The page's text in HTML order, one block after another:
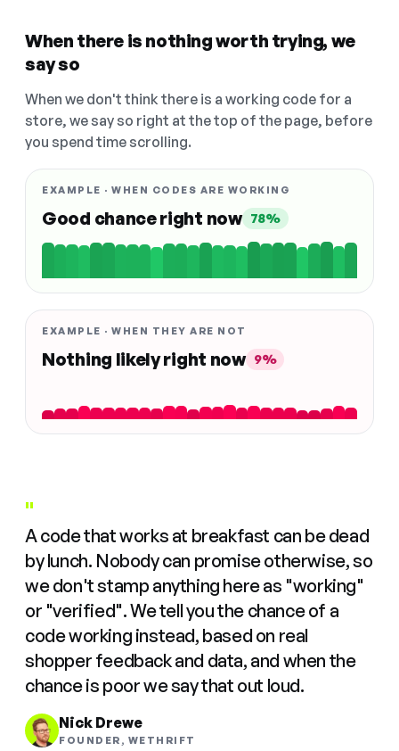
When there is nothing worth trying, we
say so
When we don't think there is a working code for a
store, we say so right at the top of the page, before
you spend time scrolling.
EXAMPLE · WHEN CODES ARE WORKING
Good chance right now 78%
EXAMPLE · WHEN THEY ARE NOT
Nothing likely right now 9%
"
A code that works at breakfast can be dead
by lunch. Nobody can promise otherwise, so
we don't stamp anything here as "working"
or "verified". We tell you the chance of a
code working instead, based on real
shopper feedback and data, and when the
chance is poor we say that out loud.
Nick Drewe
FOUNDER, WETHRIFT